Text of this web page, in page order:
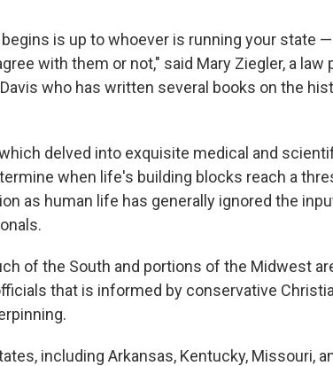
is up to whoever is running your state
with them or not," said Mary Ziegler, a
who has written several books on the
delved into exquisite medical and
when life's building blocks reach a
as human life has generally ignored the
of the South and portions of the Midwest
that is informed by conservative
including Arkansas, Kentucky, Missouri,